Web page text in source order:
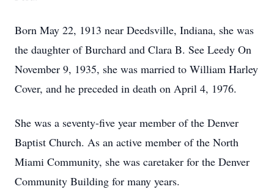
Born May 22, 1913 near Deedsville, Indiana, she was
the daughter of Burchard and Clara B. See Leedy On
November 9, 1935, she was married to William Harley
Cover, and he preceded in death on April 4, 1976.
She was a seventy-five year member of the Denver
Baptist Church. As an active member of the North
Miami Community, she was caretaker for the Denver
Community Building for many years.